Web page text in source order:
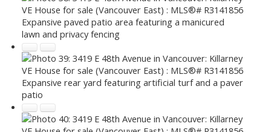
Expansive paved patio area featuring a manicured
lawn and privacy fencing
Expansive rear yard featuring artificial turf and a paver
patio